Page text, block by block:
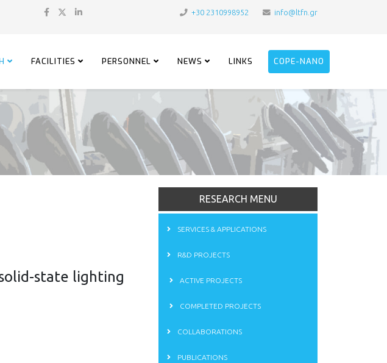
+30 2310998952 info@ltfn.gr
FACILITIES PERSONNEL NEWS LINKS COPE-NANO
state lighting
RESEARCH MENU
SERVICES & APPLICATIONS
R&D PROJECTS
ACTIVE PROJECTS
COMPLETED PROJECTS
COLLABORATIONS
PUBLICATIONS